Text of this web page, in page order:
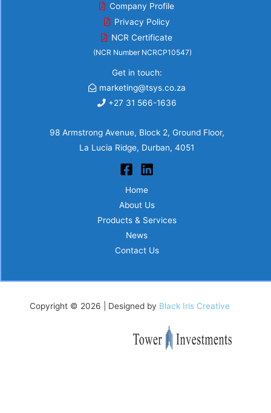
Company Profile
Privacy Policy
NCR Certificate
(NCR Number NCRCP10547)
Get in touch:
marketing@tsys.co.za
+27 31 566-1636
98 Armstrong Avenue, Block 2, Ground Floor,
La Lucia Ridge, Durban, 4051
Home
About Us
Products & Services
News
Contact Us
Copyright © 2026 | Designed by Black Iris Creative